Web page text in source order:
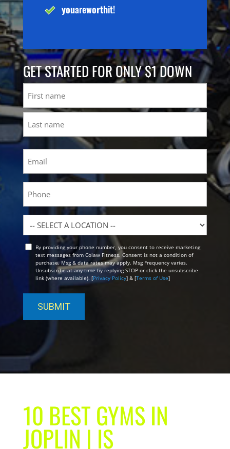
youareworthit!
GET STARTED FOR ONLY $1 DOWN
First
Location
OptBy providing your phone number, you consent to receive marketing
text messages from Colaw Fitness. Consent is not a condition of
purchase. Msg & data rates may apply. Msg Frequency varies.
Unsubscribe at any time by replying STOP or click the unsubscribe
link (where available). [Privacy Policy] & [Terms of Use]
10 BEST GYMS IN
JOPLIN | IS